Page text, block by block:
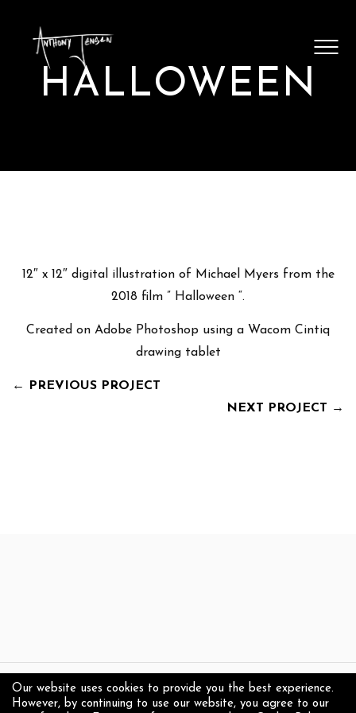
VIDEOS
HALLOWEEN
12″ x 12″ digital illustration of Michael Myers from the
2018 film ” Halloween “.
Created on Adobe Photoshop using a Wacom Cintiq
drawing tablet
←
PREVIOUS PROJECT
NEXT PROJECT →
Copyright 2025 Anthony Jensen - Visual Artist
Our website uses cookies to provide you the best experience.
However, by continuing to use our website, you agree to our